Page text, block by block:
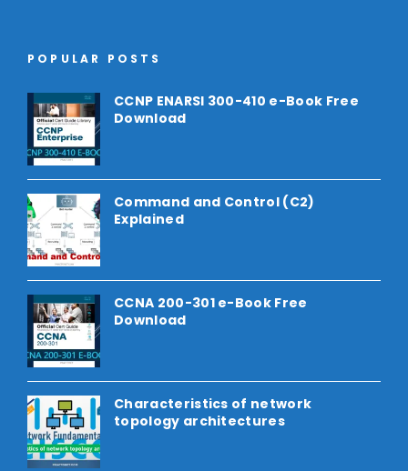
POPULAR POSTS
CCNP ENARSI 300-410 e-Book Free
Download
Command and Control (C2)
Explained
CCNA 200-301 e-Book Free
Download
Characteristics of network
topology architectures